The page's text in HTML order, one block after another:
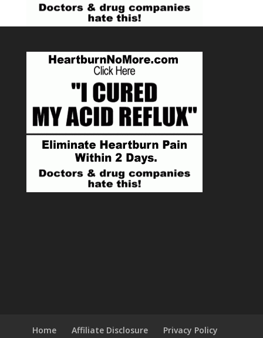
Home Affiliate Disclosure Privacy Policy